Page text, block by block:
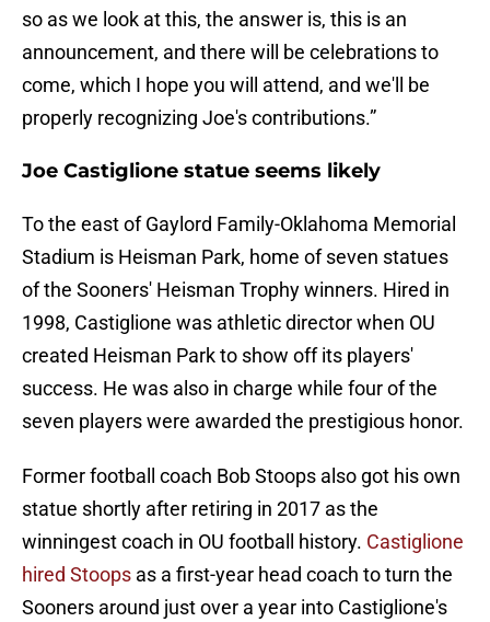
so as we look at this, the answer is, this is an
announcement, and there will be celebrations to
come, which I hope you will attend, and we'll be
properly recognizing Joe's contributions.”
Joe Castiglione statue seems likely
To the east of Gaylord Family-Oklahoma Memorial
Stadium is Heisman Park, home of seven statues
of the Sooners' Heisman Trophy winners. Hired in
1998, Castiglione was athletic director when OU
created Heisman Park to show off its players'
success. He was also in charge while four of the
seven players were awarded the prestigious honor.
Former football coach Bob Stoops also got his own
statue shortly after retiring in 2017 as the
winningest coach in OU football history. Castiglione
hired Stoops as a first-year head coach to turn the
Sooners around just over a year into Castiglione's